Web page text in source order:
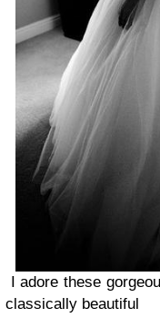
I adore these
classically beautiful